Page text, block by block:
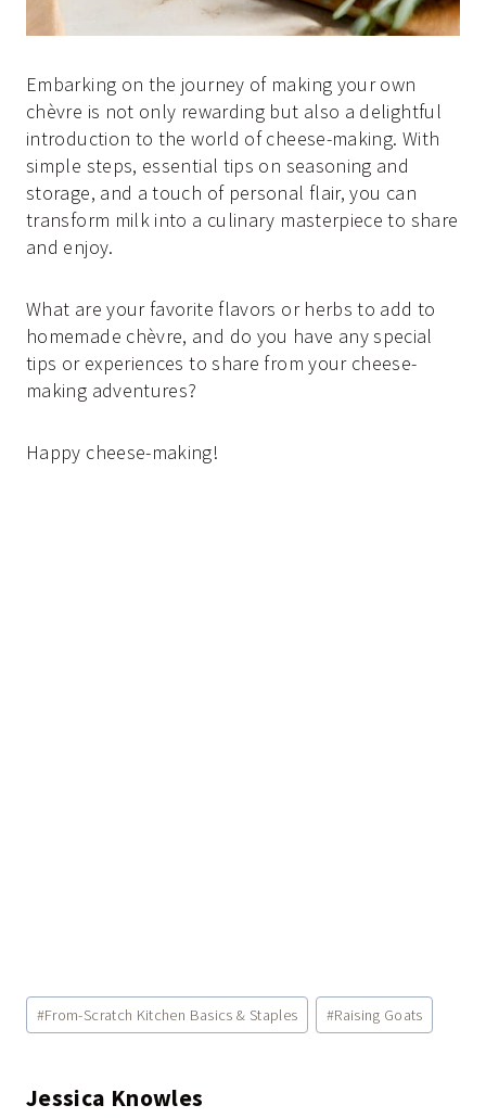
Embarking on the journey of making your own
chèvre is not only rewarding but also a delightful
introduction to the world of cheese-making. With
simple steps, essential tips on seasoning and
storage, and a touch of personal flair, you can
transform milk into a culinary masterpiece to share
and enjoy.
What are your favorite flavors or herbs to add to
homemade chèvre, and do you have any special
tips or experiences to share from your cheese-
making adventures?
Happy cheese-making!
Post
Tags:
#From-Scratch Kitchen Basics & Staples #Raising Goats
Jessica Knowles